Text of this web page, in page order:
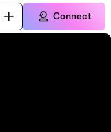
Connect